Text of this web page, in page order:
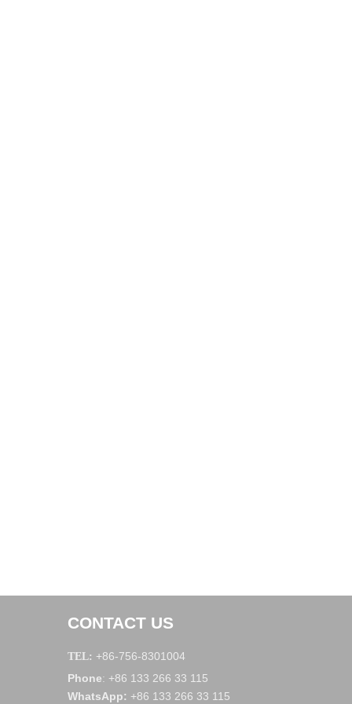
CONTACT US
TEL: +86-756-8301004
Phone: +86 133 266 33 115
WhatsApp: +86 133 266 33 115